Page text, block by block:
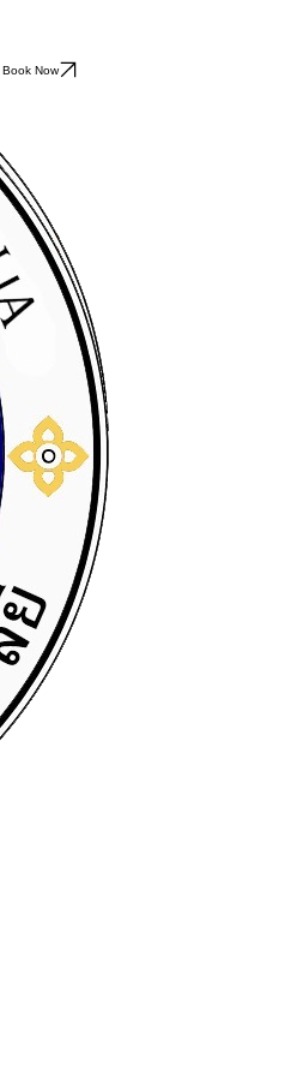
Book Now